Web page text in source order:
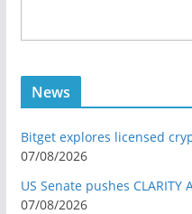
News
Bitget explores licensed
07/08/2026
US Senate pushes
07/08/2026